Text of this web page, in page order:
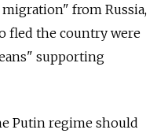
from Russia,
fled the country were
supporting
Putin regime should